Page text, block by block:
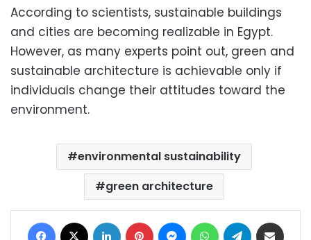
According to scientists, sustainable buildings
and cities are becoming realizable in Egypt.
However, as many experts point out, green and
sustainable architecture is achievable only if
individuals change their attitudes toward the
environment.
environmental sustainability
green architecture
Facebook LinkedIn Pinterest MessengerWhatsAppTelegram